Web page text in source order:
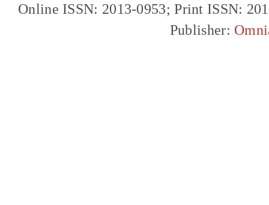
Online ISSN: 2013-0953; Print ISSN:
Publisher: